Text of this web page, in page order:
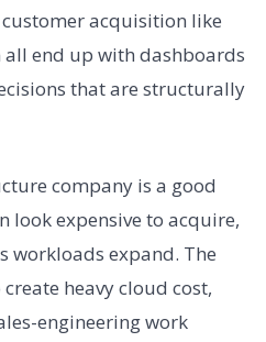
acquisition like
all end up with dashboards
that are structurally
company is a good
look expensive to acquire,
workloads expand. The
heavy cloud cost,
engineering work